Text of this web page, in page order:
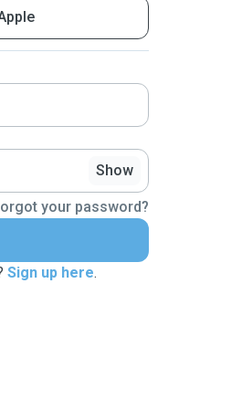
Show
your password?
Sign up here.